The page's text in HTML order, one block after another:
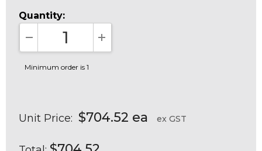
Quantity:
DECREASE QUANTITY:INCREASE QUANTITY:
Minimum order is 1
Unit Price: $704.52 ea ex GST